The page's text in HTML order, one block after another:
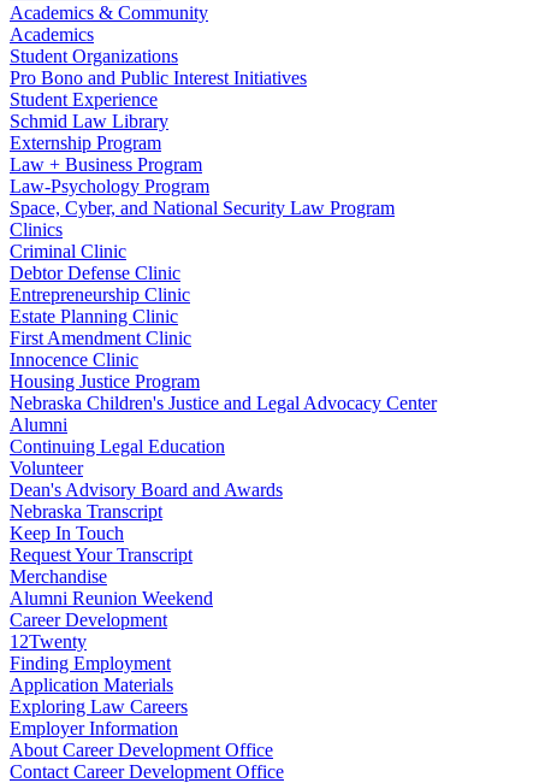
Academics & Community
Academics
Student Organizations
Pro Bono and Public Interest Initiatives
Student Experience
Schmid Law Library
Externship Program
Law + Business Program
Law-Psychology Program
Space, Cyber, and National Security Law Program
Clinics
Criminal Clinic
Debtor Defense Clinic
Entrepreneurship Clinic
Estate Planning Clinic
First Amendment Clinic
Innocence Clinic
Housing Justice Program
Nebraska Children's Justice and Legal Advocacy Center
Alumni
Continuing Legal Education
Volunteer
Dean's Advisory Board and Awards
Nebraska Transcript
Keep In Touch
Request Your Transcript
Merchandise
Alumni Reunion Weekend
Career Development
12Twenty
Finding Employment
Application Materials
Exploring Law Careers
Employer Information
About Career Development Office
Contact Career Development Office